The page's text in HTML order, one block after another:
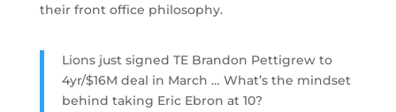
their front office philosophy.
Lions just signed TE Brandon Pettigrew to
4yr/$16M deal in March … What’s the mindset
behind taking Eric Ebron at 10?